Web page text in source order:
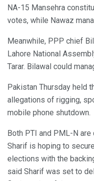
NA-15 Mansehra
votes, while Nawaz
Meanwhile, PPP chief
Lahore National
Tarar. Bilawal could
Pakistan Thursday held
allegations of rigging,
mobile phone shutdown.
Both PTI and PML-N
Sharif is hoping to
elections with the
said Sharif was set to